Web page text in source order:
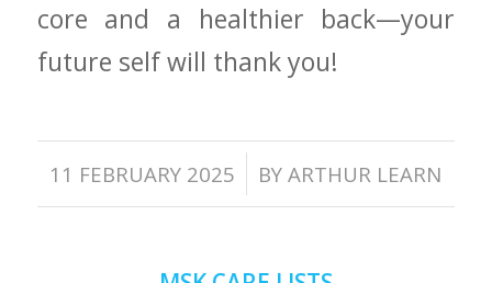
‍core​ and a healthier back—your
future self will thank you!
11 FEBRUARY 2025
/ BYARTHUR LEARN